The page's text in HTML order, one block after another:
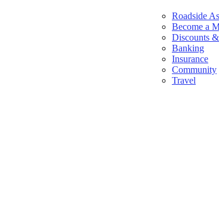
Roadside
Become a
Discounts
Banking
Insurance
Community
Travel